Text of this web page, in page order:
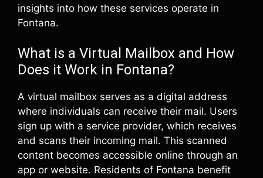
insights into how these services operate in
Fontana.
What is a Virtual Mailbox and How
Does it Work in Fontana?
A virtual mailbox serves as a digital address
where individuals can receive their mail. Users
sign up with a service provider, which receives
and scans their incoming mail. This scanned
content becomes accessible online through an
app or website. Residents of Fontana benefit